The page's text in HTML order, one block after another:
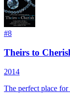
#8
Theirs to
2014
The perfect place